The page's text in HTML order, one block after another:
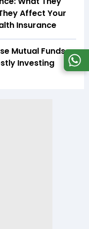
Affect Your
Insurance
Mutual Funds
Investing